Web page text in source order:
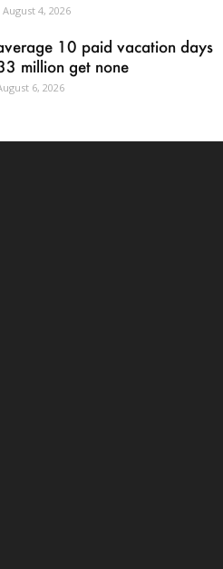
August 4, 2026
10 paid vacation days
million get none
6, 2026